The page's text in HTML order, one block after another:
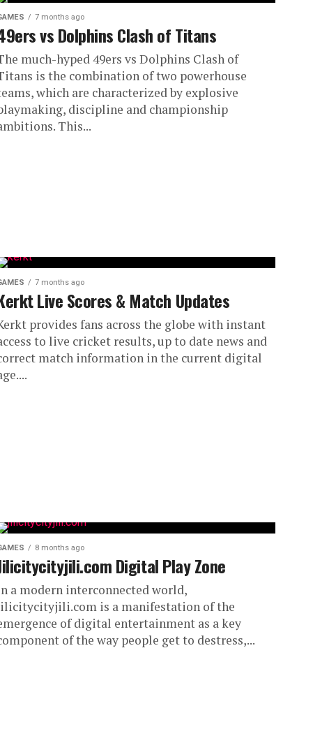
7 months ago
vs Dolphins Clash of Titans
much-hyped 49ers vs Dolphins Clash of
is the combination of two powerhouse
which are characterized by explosive
discipline and championship
This...
7 months ago
Live Scores & Match Updates
provides fans across the globe with instant
to live cricket results, up to date news and
match information in the current digital
8 months ago
Digital Play Zone
a modern interconnected world,
is a manifestation of the
of digital entertainment as a key
of the way people get to destress,...